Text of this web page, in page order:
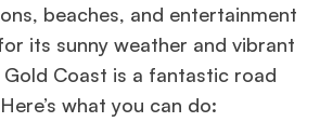
beaches, and entertainment
its sunny weather and vibrant
Coast is a fantastic road
what you can do: